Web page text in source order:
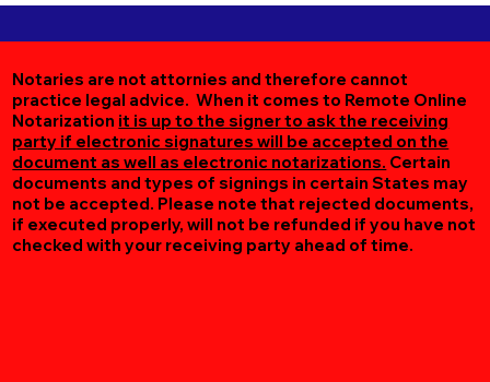
Notaries are not attornies and therefore cannot
practice legal advice. When it comes to Remote Online
Notarization it is up to the signer to ask the receiving
party if electronic signatures will be accepted on the
document as well as electronic notarizations. Certain
documents and types of signings in certain States may
not be accepted. Please note that rejected documents,
if executed properly, will not be refunded if you have not
checked with your receiving party ahead of time.